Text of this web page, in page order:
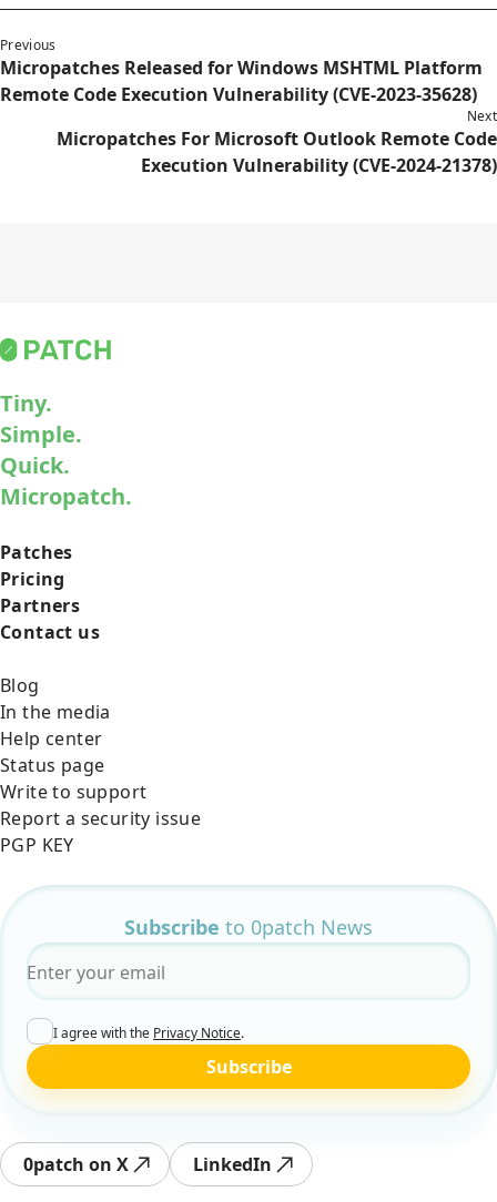
Previous
Micropatches Released for Windows MSHTML Platform
Remote Code Execution Vulnerability (CVE-2023-35628)
Next
Micropatches For Microsoft Outlook Remote Code
Execution Vulnerability (CVE-2024-21378)
Tiny.
Simple.
Quick.
Micropatch.
Patches
Pricing
Partners
Contact us
Blog
In the media
Help center
Status page
Write to support
Report a security issue
PGP KEY
Subscribe to 0patch News
Email*
I agree with the Privacy Notice.
Subscribe
0patch on X LinkedIn